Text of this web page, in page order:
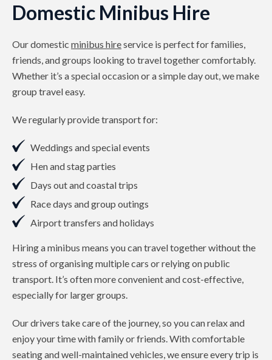
Domestic Minibus Hire
Our domestic minibus hireservice is perfect for families,
friends, and groups looking to travel together comfortably.
Whether it’s a special occasion or a simple day out, we make
group travel easy.
We regularly provide transport for:
Weddings and special events
Hen and stag parties
Days out and coastal trips
Race days and group outings
Airport transfers and holidays
Hiring a minibus means you can travel together without the
stress of organising multiple cars or relying on public
transport. It’s often more convenient and cost-effective,
especially for larger groups.
Our drivers take care of the journey, so you can relax and
enjoy your time with family or friends. With comfortable
seating and well-maintained vehicles, we ensure every trip is